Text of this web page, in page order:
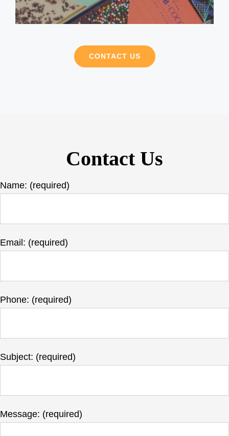
CONTACT US
Contact Us
Name: (required)
Email: (required)
Phone: (required)
Subject: (required)
Message: (required)